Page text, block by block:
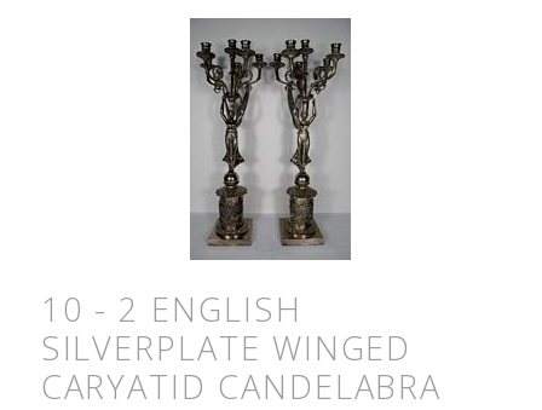
10 - 2 ENGLISH
SILVERPLATE WINGED
CARYATID CANDELABRA